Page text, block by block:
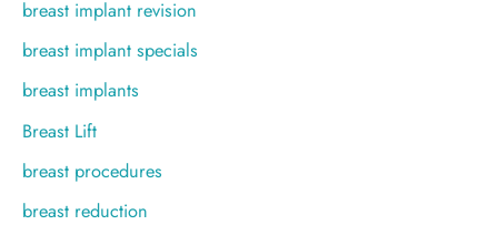
breast implant revision
breast implant specials
breast implants
Breast Lift
breast procedures
breast reduction